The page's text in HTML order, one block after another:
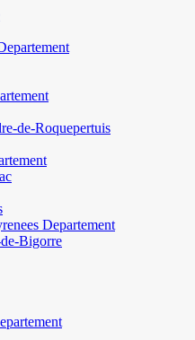
de-Roquepertuis
Departement
Bigorre